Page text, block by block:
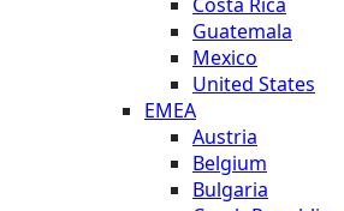
Guatemala
Mexico
United States
EMEA
Austria
Belgium
Bulgaria